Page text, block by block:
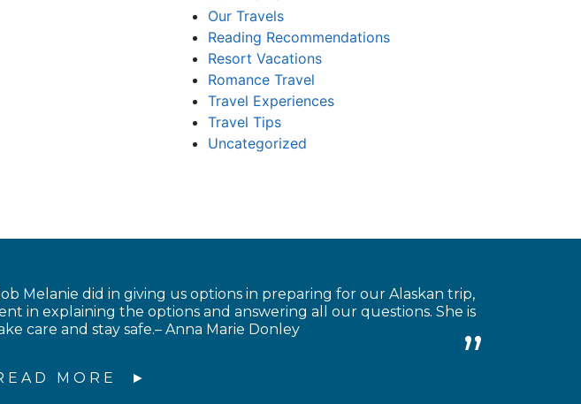
Our Travels
Reading Recommendations
Resort Vacations
Romance Travel
Travel Experiences
Travel Tips
Uncategorized
Melanie did in giving us options in preparing for our Alaskan trip,
in explaining the options and answering all our questions. She is
care and stay safe.– Anna Marie Donley
MORE